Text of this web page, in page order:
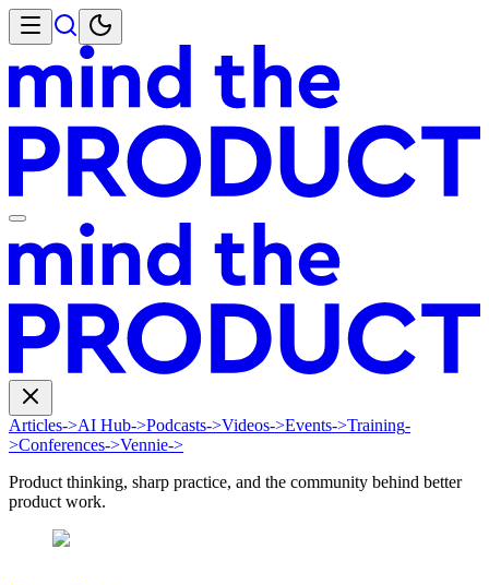
Articles->AI Hub->Podcasts->Videos->Events->Training-
>Conferences->Vennie->
Product thinking, sharp practice, and the community behind better
product work.